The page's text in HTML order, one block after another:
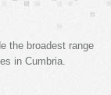
the broadest range
in Cumbria.